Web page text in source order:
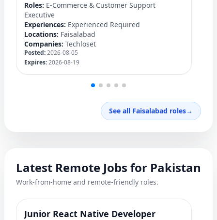
Roles: E-Commerce & Customer Support
Executive
Experiences: Experienced Required
Locations: Faisalabad
Companies: Techloset
Posted:2026-08-05
Expires:2026-08-19
See all Faisalabad roles→
Latest Remote Jobs for Pakistan
Work-from-home and remote-friendly roles.
Junior React Native Developer